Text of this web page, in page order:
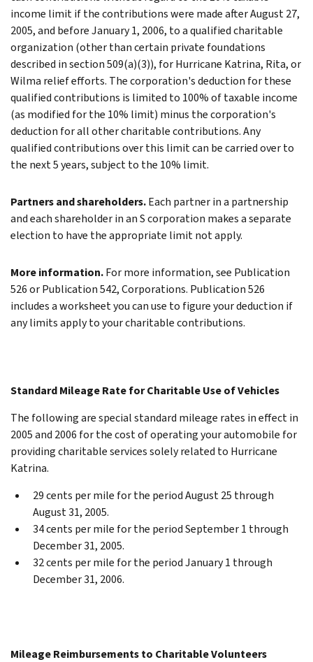
income limit if the contributions were made after August 27,
2005, and before January 1, 2006, to a qualified charitable
organization (other than certain private foundations
described in section 509(a)(3)), for Hurricane Katrina, Rita, or
Wilma relief efforts. The corporation's deduction for these
qualified contributions is limited to 100% of taxable income
(as modified for the 10% limit) minus the corporation's
deduction for all other charitable contributions. Any
qualified contributions over this limit can be carried over to
the next 5 years, subject to the 10% limit.
Partners and shareholders.Each partner in a partnership
and each shareholder in an S corporation makes a separate
election to have the appropriate limit not apply.
More information.For more information, see Publication
526 or Publication 542, Corporations. Publication 526
includes a worksheet you can use to figure your deduction if
any limits apply to your charitable contributions.
Standard Mileage Rate for Charitable Use of Vehicles
The following are special standard mileage rates in effect in
2005 and 2006 for the cost of operating your automobile for
providing charitable services solely related to Hurricane
Katrina.
29 cents per mile for the period August 25 through
August 31, 2005.
34 cents per mile for the period September 1 through
December 31, 2005.
32 cents per mile for the period January 1 through
December 31, 2006.
Mileage Reimbursements to Charitable Volunteers